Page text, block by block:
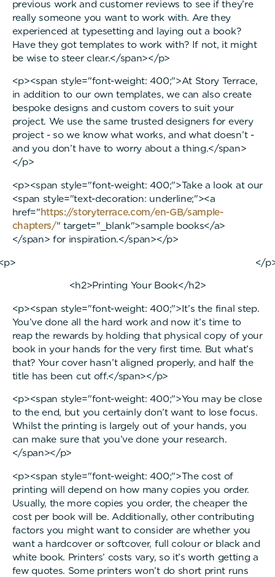
previous work and customer reviews to see if they’re
really someone you want to work with. Are they
experienced at typesetting and laying out a book?
Have they got templates to work with? If not, it might
be wise to steer clear.</span></p>
<p><span style="font-weight: 400;">At Story Terrace,
in addition to our own templates, we can also create
bespoke designs and custom covers to suit your
project. We use the same trusted designers for every
project - so we know what works, and what doesn’t -
and you don’t have to worry about a thing.</span>
</p>
<p><span style="font-weight: 400;">Take a look at our
<span style="text-decoration: underline;"><a
href="https://storyterrace.com/en-GB/sample-
chapters/" target="_blank">sample books</a>
</span> for inspiration.</span></p>
</
<h2>Printing Your Book</h2>
<p><span style="font-weight: 400;">It’s the final step.
You’ve done all the hard work and now it’s time to
reap the rewards by holding that physical copy of your
book in your hands for the very first time. But what’s
that? Your cover hasn’t aligned properly, and half the
title has been cut off.</span></p>
<p><span style="font-weight: 400;">You may be close
to the end, but you certainly don’t want to lose focus.
Whilst the printing is largely out of your hands, you
can make sure that you’ve done your research.
</span></p>
<p><span style="font-weight: 400;">The cost of
printing will depend on how many copies you order.
Usually, the more copies you order, the cheaper the
cost per book will be. Additionally, other contributing
factors you might want to consider are whether you
want a hardcover or softcover, full colour or black and
white book. Printers’ costs vary, so it’s worth getting a
few quotes. Some printers won’t do short print runs